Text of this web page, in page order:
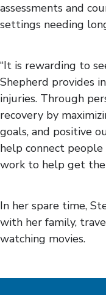
assessments and
settings needing
“It is rewarding to
Shepherd provides
injuries. Through
recovery by
goals, and positive
help connect
work to help get
In her spare time,
with her family,
watching movies.